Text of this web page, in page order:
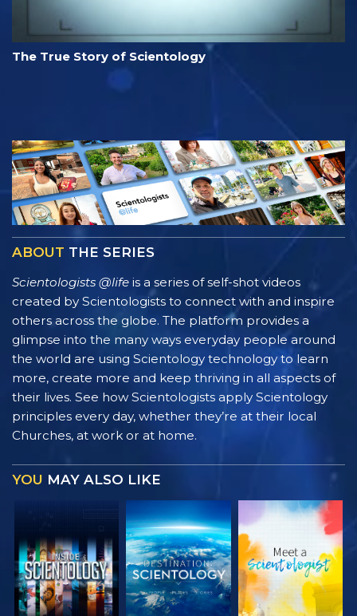
The True Story of Scientology
ABOUT THE SERIES
Scientologists @life is a series of self-shot videos
created by Scientologists to connect with and inspire
others across the globe. The platform provides a
glimpse into the many ways everyday people around
the world are using Scientology technology to learn
more, create more and keep thriving in all aspects of
their lives. See how Scientologists apply Scientology
principles every day, whether they’re at their local
Churches, at work or at home.
YOU MAY ALSO LIKE